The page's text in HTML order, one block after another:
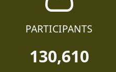
PARTICIPANTS
130,610